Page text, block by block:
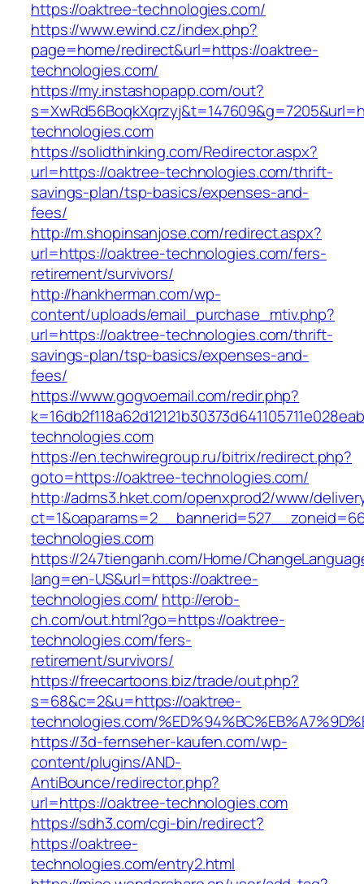
https://oaktree-technologies.com/
https://www.ewind.cz/index.php?
page=home/redirect&url=https://oaktree-
technologies.com/
https://my.instashopapp.com/out?
technologies.com
https://solidthinking.com/Redirector.aspx?
url=https://oaktree-technologies.com/thrift-
savings-plan/tsp-basics/expenses-and-
fees/
http://m.shopinsanjose.com/redirect.aspx?
url=https://oaktree-technologies.com/fers-
retirement/survivors/
http://hankherman.com/wp-
content/uploads/email_purchase_mtiv.php?
url=https://oaktree-technologies.com/thrift-
savings-plan/tsp-basics/expenses-and-
fees/
https://www.gogvoemail.com/redir.php?
technologies.com
https://en.techwiregroup.ru/bitrix/redirect.php?
goto=https://oaktree-technologies.com/
http://adms3.hket.com/openxprod2/www/
technologies.com
https://247tienganh.com/Home/
lang=en-US&url=https://oaktree-
technologies.com/ http://erob-
ch.com/out.html?go=https://oaktree-
technologies.com/fers-
retirement/survivors/
https://freecartoons.biz/trade/out.php?
s=68&c=2&u=https://oaktree-
technologies.com/
https://3d-fernseher-kaufen.com/wp-
content/plugins/AND-
AntiBounce/redirector.php?
url=https://oaktree-technologies.com
https://sdh3.com/cgi-bin/redirect?
https://oaktree-
technologies.com/entry2.html